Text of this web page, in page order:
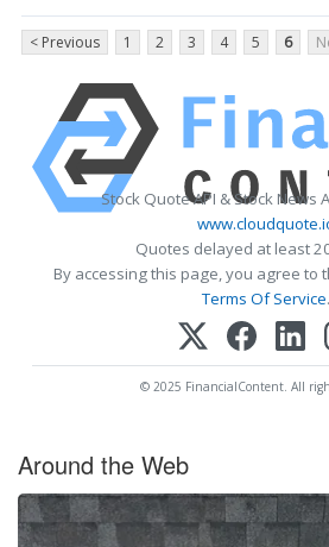
< Previous 1 2 3 4 5 6
Stock Quote API & Stock News
Quotes delayed at least
By accessing this page, you agree to
Terms Of Service.
© 2025 FinancialContent. All
Around the Web